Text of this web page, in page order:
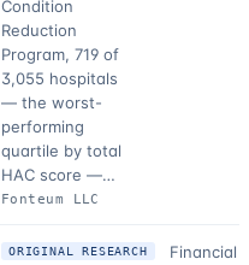
Condition
Reduction
Program, 719 of
3,055 hospitals
— the worst-
performing
quartile by total
HAC score —…
Fonteum LLC
ORIGINAL RESEARCH Financial